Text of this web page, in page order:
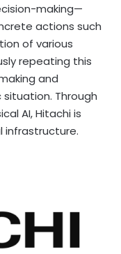
making—
actions such
of various
repeating this
and
Through
AI, Hitachi is
infrastructure.